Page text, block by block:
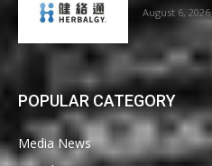
August 6, 2026
POPULAR CATEGORY
Media News